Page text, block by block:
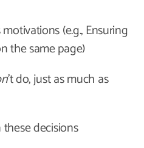
(e.g., Ensuring
the same page)
’t do, just as much as
decisions